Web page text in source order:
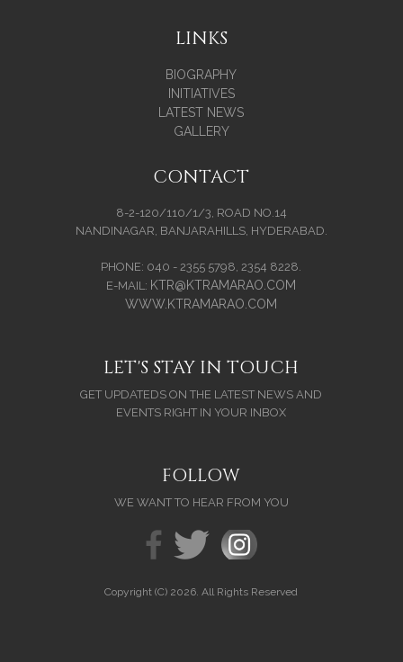
LINKS
BIOGRAPHY
INITIATIVES
LATEST NEWS
GALLERY
CONTACT
8-2-120/110/1/3, ROAD NO.14
NANDINAGAR, BANJARAHILLS, HYDERABAD.
PHONE: 040 - 2355 5798, 2354 8228.
E-MAIL: KTR@KTRAMARAO.COM
WWW.KTRAMARAO.COM
LET'S STAY IN TOUCH
GET UPDATEDS ON THE LATEST NEWS AND
EVENTS RIGHT IN YOUR INBOX
FOLLOW
WE WANT TO HEAR FROM YOU
Copyright (C) 2026. All Rights Reserved